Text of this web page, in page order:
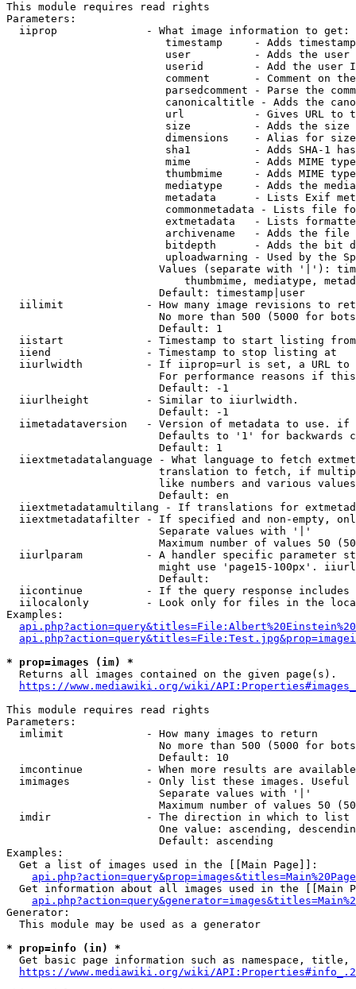
This module requires read rights
Parameters:
  iiprop              - What image information to get:
timestamp     - Adds
user          - Adds the
userid        - Add the user
comment       - Comment on
parsedcomment - Parse the
canonicaltitle - Adds the
url           - Gives URL to
size          - Adds the
                         dimensions    - Alias for size
sha1          - Adds SHA-1
mime          - Adds MIME
thumbmime     - Adds MIME
mediatype     - Adds the
metadata      - Lists Exif
commonmetadata - Lists file
extmetadata   - Lists
archivename   - Adds the
bitdepth      - Adds the bit
uploadwarning - Used by the
Values (separate with '|'):
thumbmime, mediatype,
                        Default: timestamp|user
iilimit             - How many image revisions to
No more than 500 (5000 for
                        Default: 1
  iistart             - Timestamp to start listing from
  iiend               - Timestamp to stop listing at
iiurlwidth          - If iiprop=url is set, a URL
For performance reasons if
                        Default: -1
  iiurlheight         - Similar to iiurlwidth.
                        Default: -1
iimetadataversion   - Version of metadata to use.
Defaults to '1' for backwards
                        Default: 1
iiextmetadatalanguage - What language to fetch
translation to fetch, if
like numbers and various
                        Default: en
iiextmetadatamultilang - If translations for
iiextmetadatafilter - If specified and non-empty,
                        Separate values with '|'
Maximum number of values 50
iiurlparam          - A handler specific parameter
might use 'page15-100px'.
                        Default:
iicontinue          - If the query response
iilocalonly         - Look only for files in the
Examples:
* prop=images (im) *
  Returns all images contained on the given page(s).
https://www.mediawiki.org/wiki/
This module requires read rights
Parameters:
  imlimit             - How many images to return
No more than 500 (5000 for
                        Default: 10
imcontinue          - When more results are
imimages            - Only list these images.
                        Separate values with '|'
Maximum number of values 50
  imdir               - The direction in which to list
One value: ascending,
                        Default: ascending
Examples:
  Get a list of images used in the [[Main Page]]:
api.php?action=query&prop=images&titles=Main%20Page
Get information about all images used in the [[Main
Generator:
  This module may be used as a generator
* prop=info (in) *
Get basic page information such as namespace, title,
https://www.mediawiki.org/wiki/